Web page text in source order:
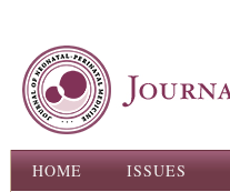
Main menu
HOME ISSUES